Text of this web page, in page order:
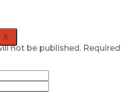
X
not be published. Required